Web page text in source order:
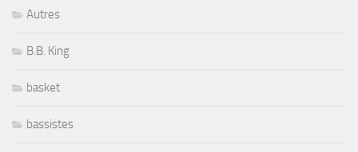
Autres
B.B. King
basket
bassistes